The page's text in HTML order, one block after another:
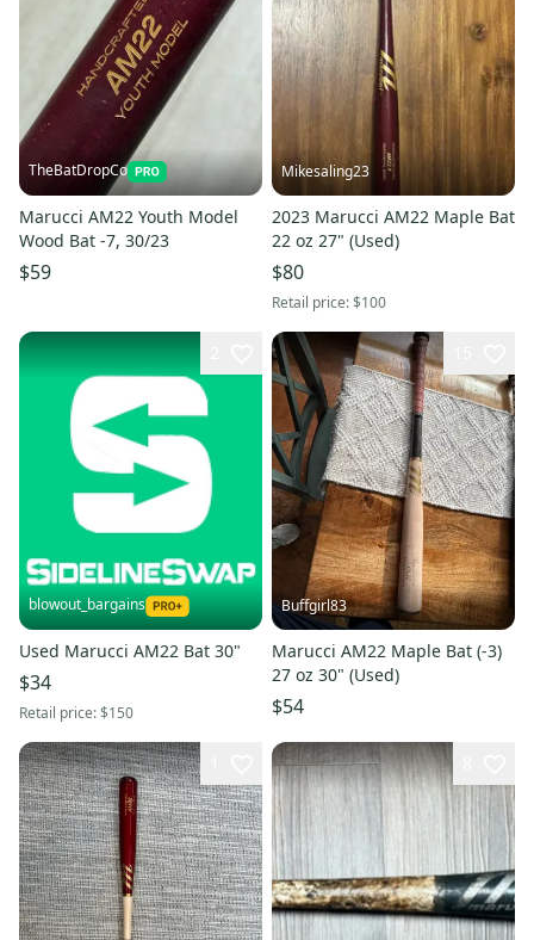
TheBatDropCo
Marucci AM22 Youth Model
Wood Bat -7, 30/23
$59
Mikesaling23
2023 Marucci AM22 Maple Bat
22 oz 27" (Used)
$80
Retail price:$100
blowout_bargains
Used Marucci AM22 Bat 30"
$34
Retail price:$150
Buffgirl83
Marucci AM22 Maple Bat (-3)
27 oz 30" (Used)
$54